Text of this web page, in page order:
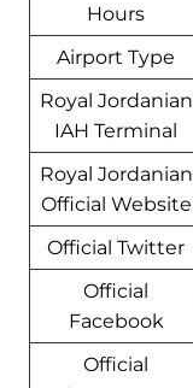
Hours
Airport Type
Royal Jordanian
IAH Terminal
Royal Jordanian
Official Website
Official Twitter
Official
Facebook
Official